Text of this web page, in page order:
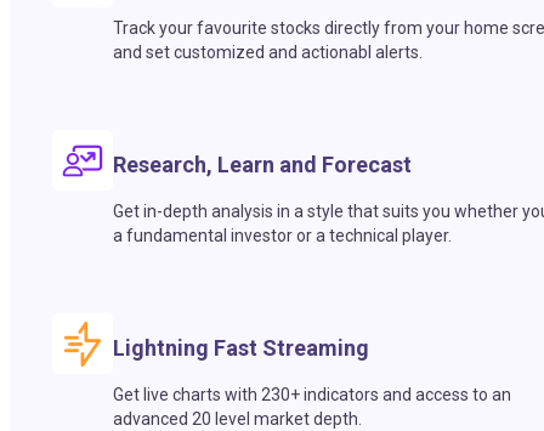
Track your favourite stocks directly from your home
and set customized and actionabl alerts.
Research, Learn and Forecast
Get in-depth analysis in a style that suits you whether
a fundamental investor or a technical player.
Lightning Fast Streaming
Get live charts with 230+ indicators and access to an
advanced 20 level market depth.